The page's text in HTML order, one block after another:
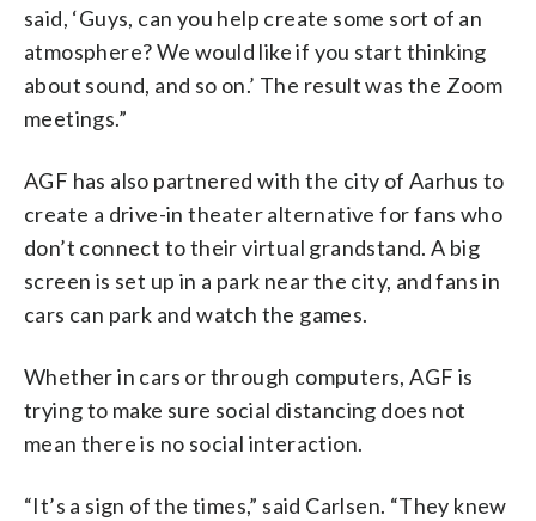
said, ‘Guys, can you help create some sort of an
atmosphere? We would like if you start thinking
about sound, and so on.’ The result was the Zoom
meetings.”
AGF has also partnered with the city of Aarhus to
create a drive-in theater alternative for fans who
don’t connect to their virtual grandstand. A big
screen is set up in a park near the city, and fans in
cars can park and watch the games.
Whether in cars or through computers, AGF is
trying to make sure social distancing does not
mean there is no social interaction.
“It’s a sign of the times,” said Carlsen. “They knew